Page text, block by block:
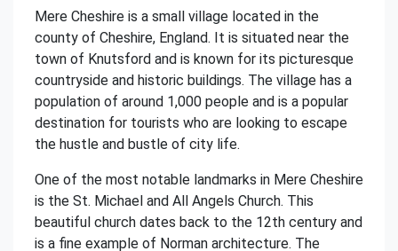
Mere Cheshire is a small village located in the
county of Cheshire, England. It is situated near the
town of Knutsford and is known for its picturesque
countryside and historic buildings. The village has a
population of around 1,000 people and is a popular
destination for tourists who are looking to escape
the hustle and bustle of city life.
One of the most notable landmarks in Mere Cheshire
is the St. Michael and All Angels Church. This
beautiful church dates back to the 12th century and
is a fine example of Norman architecture. The